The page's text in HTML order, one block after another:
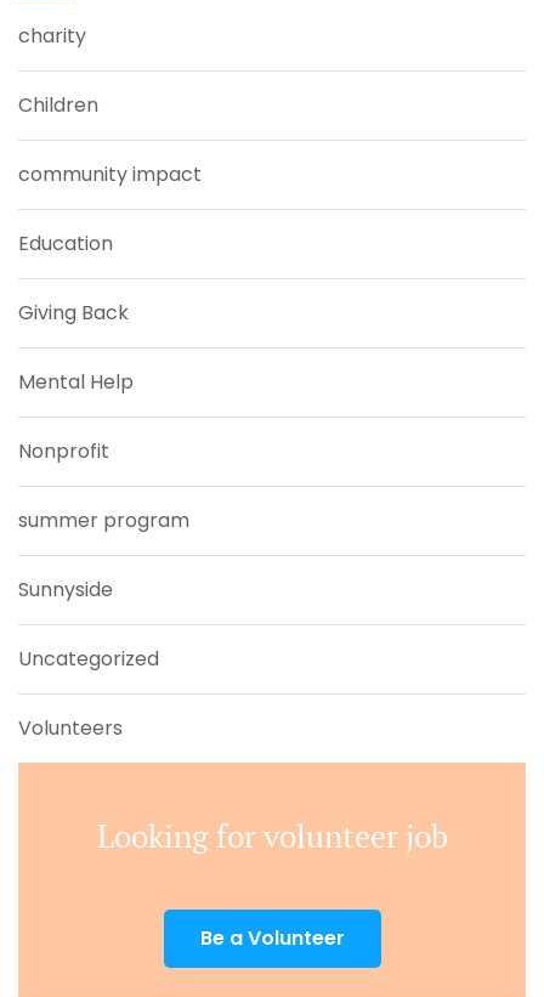
charity
Children
community impact
Education
Giving Back
Mental Help
Nonprofit
summer program
Sunnyside
Uncategorized
Volunteers
Looking for volunteer job
Be a Volunteer